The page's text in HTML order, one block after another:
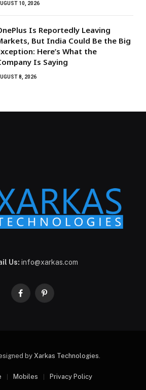
10, 2026
Is Reportedly Leaving
But India Could Be the Big
Here’s What the
Is Saying
8, 2026
Us: info@xarkas.com
FacebookPinterest
by Xarkas Technologies
Mobiles Privacy Policy